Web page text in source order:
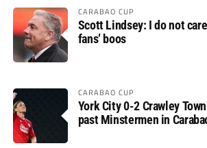
CARABAO CUP
Scott Lindsey: I do not
fans’ boos
CARABAO CUP
York City 0-2 Crawley
past Minstermen in